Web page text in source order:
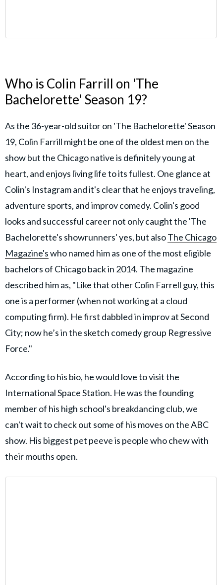
Who is Colin Farrill on 'The
Bachelorette' Season 19?
As the 36-year-old suitor on 'The Bachelorette' Season
19, Colin Farrill might be one of the oldest men on the
show but the Chicago native is definitely young at
heart, and enjoys living life to its fullest. One glance at
Colin's Instagram and it's clear that he enjoys traveling,
adventure sports, and improv comedy. Colin's good
looks and successful career not only caught the 'The
Bachelorette's showrunners' yes, but alsoThe Chicago
Magazine'swho named him as one of the most eligible
bachelors of Chicago back in 2014. The magazine
described him as, "Like that other Colin Farrell guy, this
one is a performer (when not working at a cloud
computing firm). He first dabbled in improv at Second
City; now he’s in the sketch comedy group Regressive
Force."
According to his bio, he would love to visit the
International Space Station. He was the founding
member of his high school's breakdancing club, we
can't wait to check out some of his moves on the ABC
show. His biggest pet peeve is people who chew with
their mouths open.